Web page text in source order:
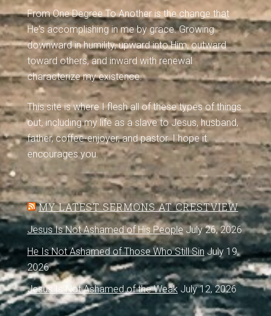
From One Degree To Another is the change that
He's accomplishing in me by grace. Growing
downward in humility, upward into Him, outward
toward others, and inward with renewal
characterize my existence.
This site is where I flesh all of these types of things
out, including my life as a slave to Jesus, husband,
father, coffee-enjoyer, and pastor. I hope it
encourages you.
MY LATEST SERMONS AT CRESTVIEW
Jesus Is Not Ashamed of His People July 26, 2026
He Is Not Ashamed of Those Who Still Sin July 19,
2026
Jesus Is Not Ashamed of the Weak July 12, 2026